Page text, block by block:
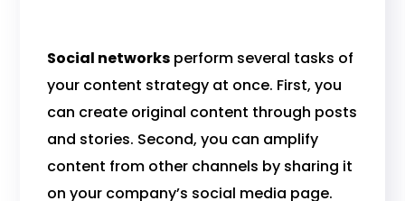
Social networks perform several tasks of
your content strategy at once. First, you
can create original content through posts
and stories. Second, you can amplify
content from other channels by sharing it
on your company’s social media page.